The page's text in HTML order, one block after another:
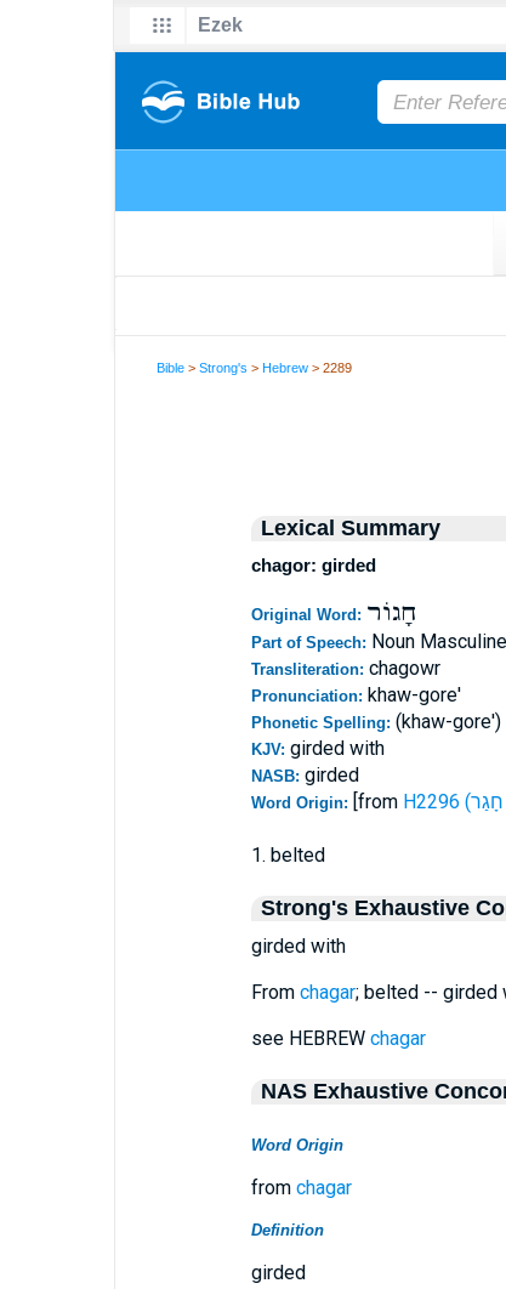
Bible >Strong's >Hebrew > 2289
Lexical Summary
chagor: girded
Original Word: חָגוֹר
Part of Speech: Noun Masculine
Transliteration: chagowr
Pronunciation: khaw-gore'
Phonetic Spelling: (khaw-gore')
KJV: girded with
NASB: girded
Word Origin: [from
1. belted
Strong's Exhaustive
girded with
From chagar; belted -- girded
see HEBREW chagar
NAS Exhaustive
Word Origin
from chagar
Definition
girded